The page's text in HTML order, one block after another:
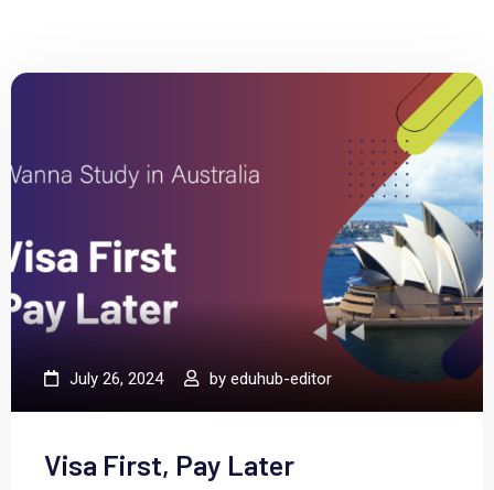
July 26, 2024 by eduhub-editor
Visa First, Pay Later